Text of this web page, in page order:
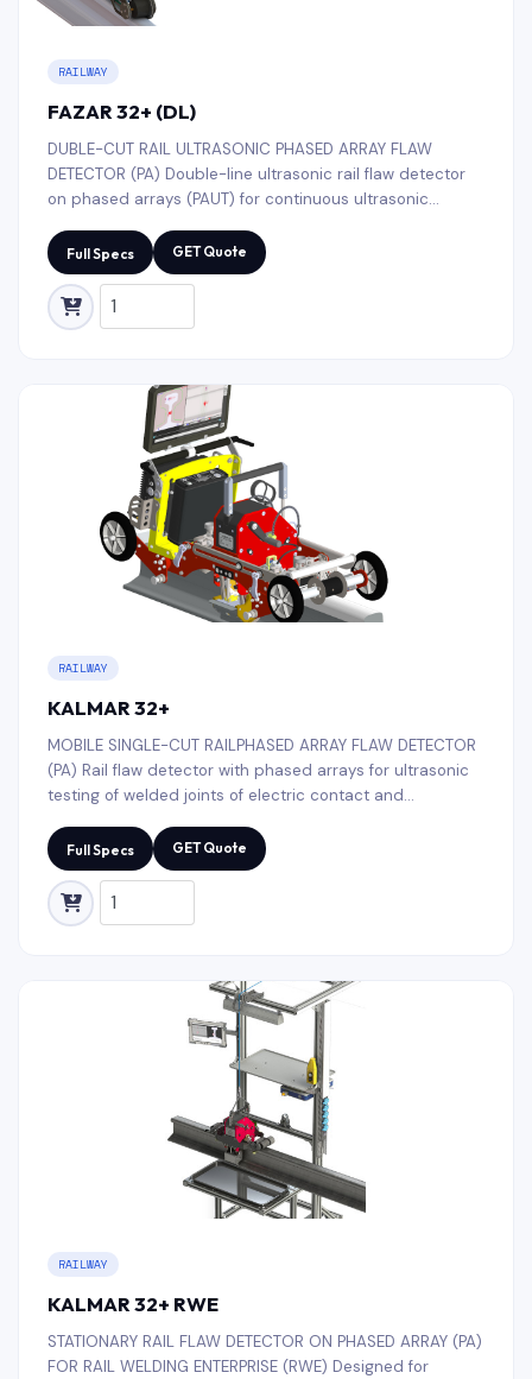
RAILWAY
FAZAR 32+ (DL)
DUBLE-CUT RAIL ULTRASONIC PHASED ARRAY FLAW
DETECTOR (PA) Double-line ultrasonic rail flaw detector
on phased arrays (PAUT) for continuous ultrasonic
UIC60, etc.) along the entire length and cross-section;
rails turnouts with semi-automatic decoding of defects,
including testing of rail base blades.
Full Specs GET Quote
RAILWAY
KALMAR 32+
MOBILE SINGLE-CUT RAILPHASED ARRAY FLAW DETECTOR
(PA) Rail flaw detector with phased arrays for ultrasonic
testing of welded joints of electric contact and
etc.)Full Specs GET Quote
RAILWAY
KALMAR 32+ RWE
STATIONARY RAIL FLAW DETECTOR ON PHASED ARRAY (PA)
FOR RAIL WELDING ENTERPRISE (RWE) Designed for